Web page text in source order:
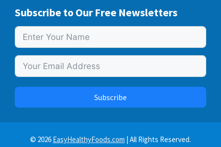
Subscribe to Our Free Newsletters
Subscribe
© 2026 EasyHealthyFoods.com | All Rights Reserved.